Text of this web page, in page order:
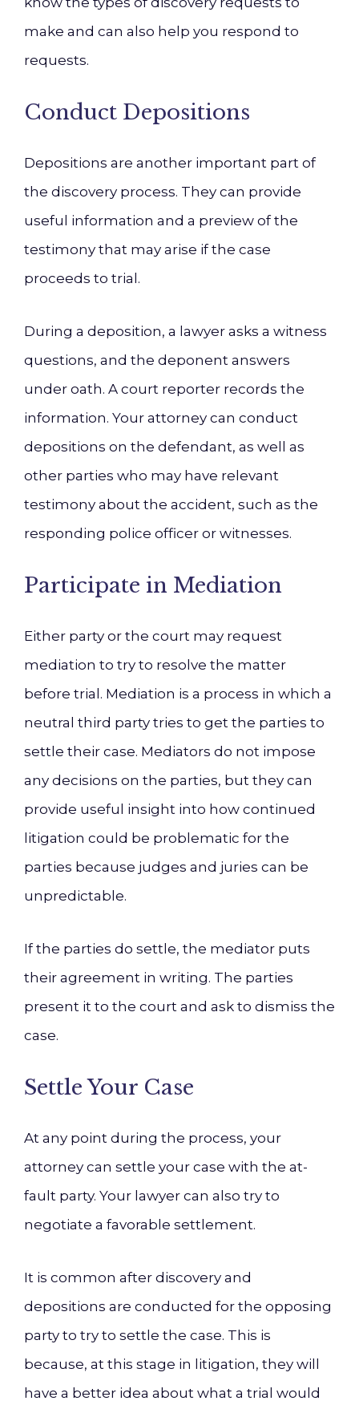
make and can also help you respond to
requests.
Conduct Depositions
Depositions are another important part of
the discovery process. They can provide
useful information and a preview of the
testimony that may arise if the case
proceeds to trial.
During a deposition, a lawyer asks a witness
questions, and the deponent answers
under oath. A court reporter records the
information. Your attorney can conduct
depositions on the defendant, as well as
other parties who may have relevant
testimony about the accident, such as the
responding police officer or witnesses.
Participate in Mediation
Either party or the court may request
mediation to try to resolve the matter
before trial. Mediation is a process in which a
neutral third party tries to get the parties to
settle their case. Mediators do not impose
any decisions on the parties, but they can
provide useful insight into how continued
litigation could be problematic for the
parties because judges and juries can be
unpredictable.
If the parties do settle, the mediator puts
their agreement in writing. The parties
present it to the court and ask to dismiss the
case.
Settle Your Case
At any point during the process, your
attorney can settle your case with the at-
fault party. Your lawyer can also try to
negotiate a favorable settlement.
It is common after discovery and
depositions are conducted for the opposing
party to try to settle the case. This is
because, at this stage in litigation, they will
have a better idea about what a trial would